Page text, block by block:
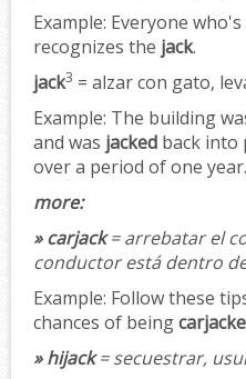
Example: Everyone
recognizes the jack.
jack3 = alzar con gato,
Example: The building
and was jacked back into
over a period of one year.
more:
» carjack= arrebatar el
conductor está dentro
Example: Follow these
chances of being
» hijack= secuestrar,